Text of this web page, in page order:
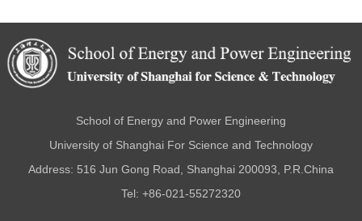
School of Energy and Power Engineering
University of Shanghai For Science and Technology
Address: 516 Jun Gong Road, Shanghai 200093, P.R.China
Tel: +86-021-55272320